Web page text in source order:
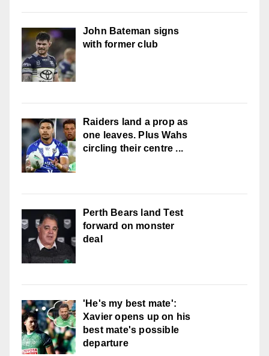
John Bateman signs
with former club
Raiders land a prop as
one leaves. Plus Wahs
circling their centre ...
Perth Bears land Test
forward on monster
deal
'He's my best mate':
Xavier opens up on his
best mate's possible
departure